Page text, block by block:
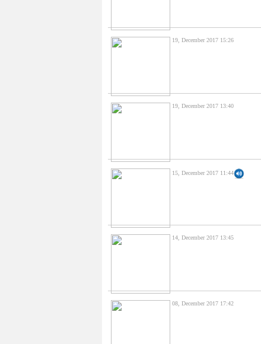
19, December 2017 15:26
19, December 2017 13:40
15, December 2017 11:44
14, December 2017 13:45
08, December 2017 17:42